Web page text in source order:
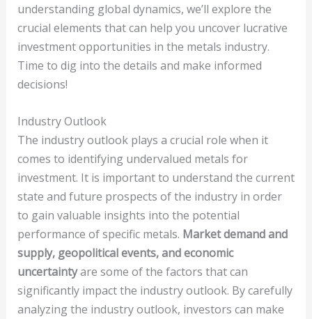
understanding global dynamics, we’ll explore the
crucial elements that can help you uncover lucrative
investment opportunities in the metals industry.
Time to dig into the details and make informed
decisions!
Industry Outlook
The industry outlook plays a crucial role when it
comes to identifying undervalued metals for
investment. It is important to understand the current
state and future prospects of the industry in order
to gain valuable insights into the potential
performance of specific metals. Market demand and
supply, geopolitical events, and economic
uncertaintyare some of the factors that can
significantly impact the industry outlook. By carefully
analyzing the industry outlook, investors can make